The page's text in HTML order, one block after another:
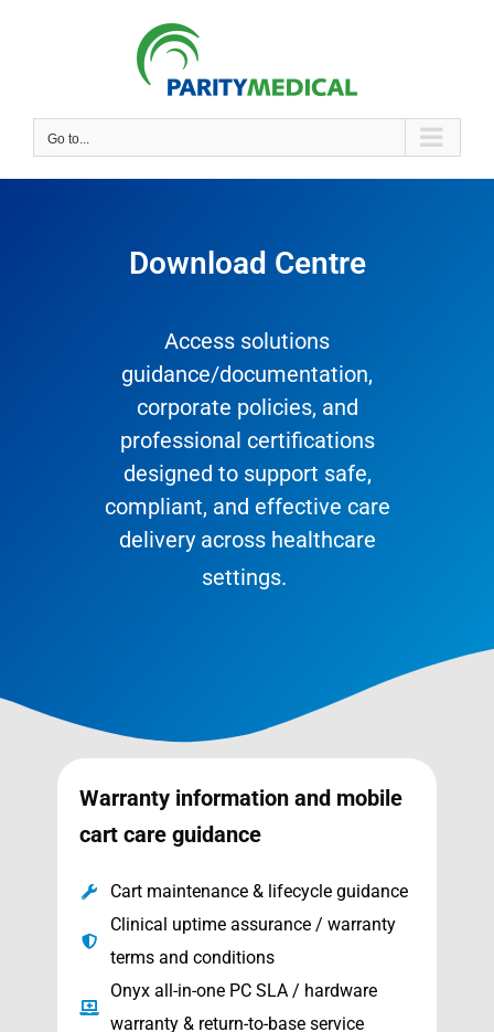
Go to...
Download Centre
Access solutions
guidance/documentation,
corporate policies, and
professional certifications
designed to support safe,
compliant, and effective care
delivery across healthcare
settings.
Warranty information and mobile
cart care guidance
Cart maintenance & lifecycle guidance
Clinical uptime assurance / warranty
terms and conditions
Onyx all-in-one PC SLA / hardware
warranty & return-to-base service